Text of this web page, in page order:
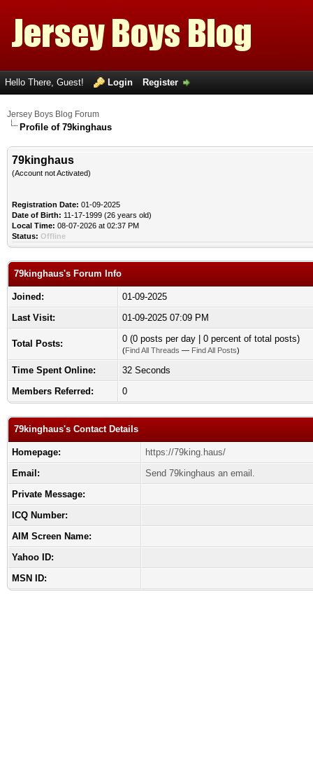
Hello There, Guest! Login Register
Jersey Boys Blog Forum
Profile of 79kinghaus
79kinghaus
(Account not Activated)
Registration Date: 01-09-2025
Date of Birth: 11-17-1999 (26 years old)
Local Time: 08-07-2026 at 02:37 PM
Status: Offline
79kinghaus's Forum Info
Joined:
01-09-2025
Last Visit:
01-09-2025 07:09 PM
Total Posts: 0 (0 posts per day | 0 percent of total posts)
(Find All Threads — Find All Posts)
Time Spent Online:
32 Seconds
Members Referred:
0
79kinghaus's Contact Details
Homepage:
https://79king.haus/
Email:
Send 79kinghaus an email.
Private Message:
ICQ Number:
AIM Screen Name:
Yahoo ID:
MSN ID: